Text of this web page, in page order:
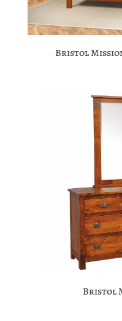
Bristol
Bristol